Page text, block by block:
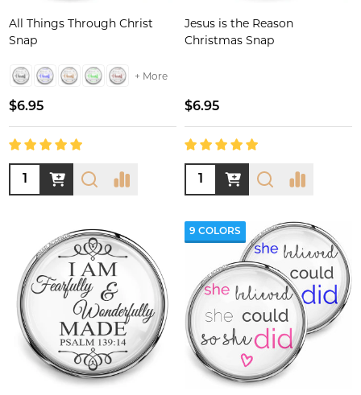
All Things Through Christ
Snap
+ More
$6.95
Quantity:
Jesus is the Reason
Christmas Snap
$6.95
Quantity:
9 COLORS